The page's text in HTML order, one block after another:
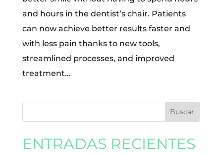
and hours in the dentist’s chair. Patients
can now achieve better results faster and
with less pain thanks to new tools,
streamlined processes, and improved
treatment...
ENTRADAS RECIENTES